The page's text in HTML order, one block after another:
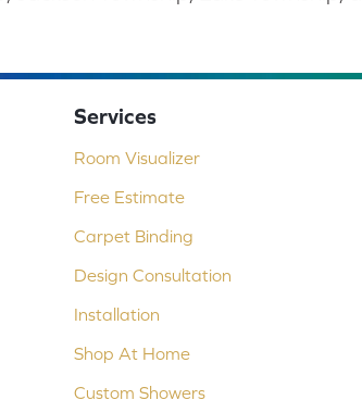
Services
Room Visualizer
Free Estimate
Carpet Binding
Design Consultation
Installation
Shop At Home
Custom Showers